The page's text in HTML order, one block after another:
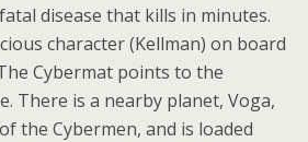
disease that kills in minutes.
character (Kellman) on board
Cybermat points to the
There is a nearby planet, Voga,
the Cybermen, and is loaded